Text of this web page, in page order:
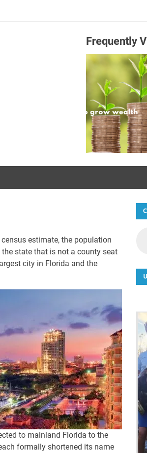
and
Frequently
estimate, the population
state that is not a county seat
city in Florida and the
to mainland Florida to the
formally shortened its name